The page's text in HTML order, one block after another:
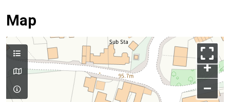
Map
+
–